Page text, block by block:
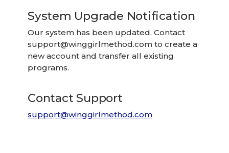
System Upgrade Notification
Our system has been updated. Contact
support@winggirlmethod.com to create a
new account and transfer all existing
programs.
Contact Support
support@winggirlmethod.com